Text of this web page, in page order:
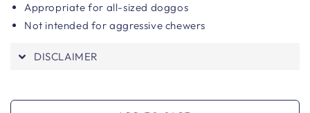
Appropriate for all-sized doggos
Not intended for aggressive chewers
DISCLAIMER